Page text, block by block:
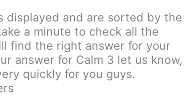
displayed and are sorted by the
a minute to check all the
find the right answer for your
answer for Calm 3 let us know,
quickly for you guys.